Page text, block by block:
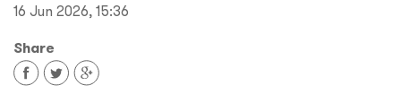
16 Jun 2026, 15:36
Share